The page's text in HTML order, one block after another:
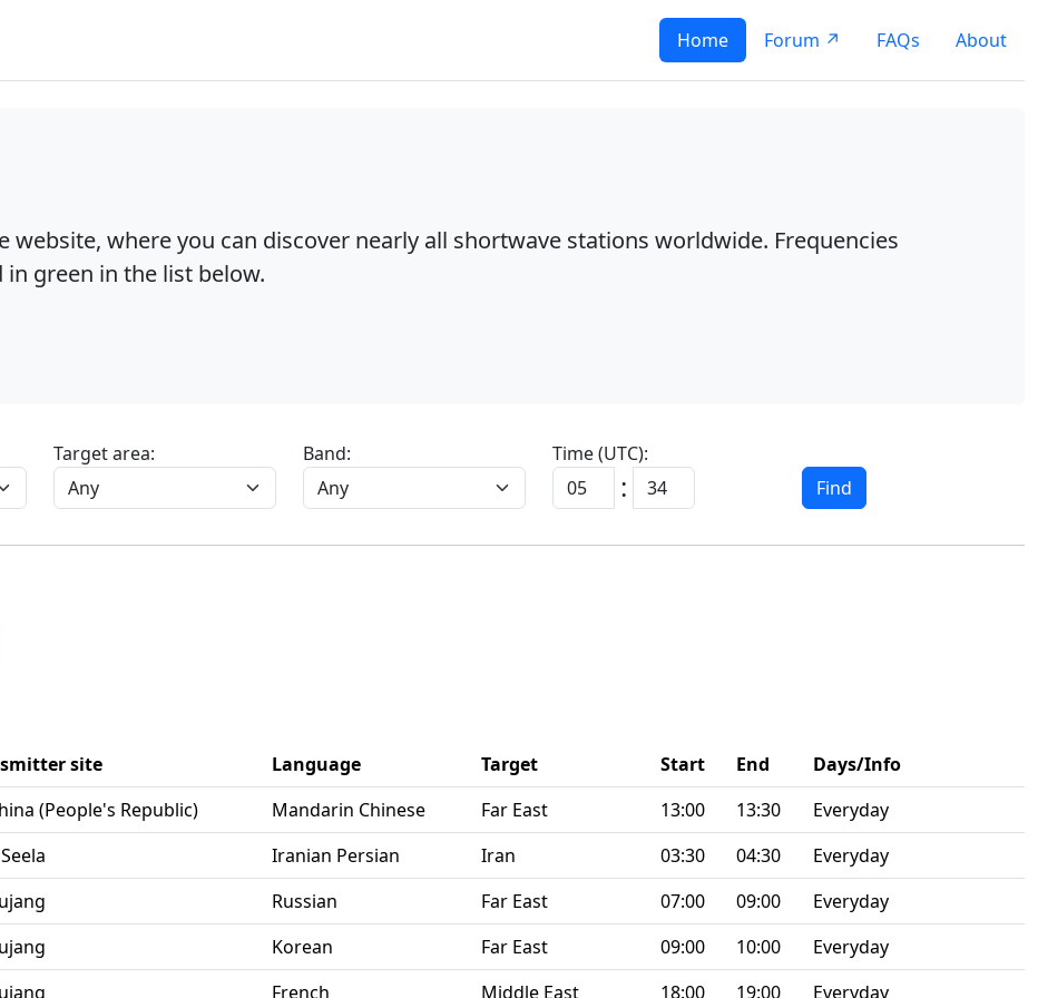
Home Forum ↗ FAQs About
website, where you can discover nearly all shortwave stations worldwide. Frequencies
green in the list below.
Target area: Band: Time (UTC):
: Find
site Language Target Start End
Days/Info
(People's Republic) Mandarin Chinese Far East 13:00 13:30
Everyday
Iranian Persian Iran 03:30 04:30
Everyday
Russian Far East 07:00 09:00
Everyday
Korean Far East 09:00 10:00
Everyday
French Middle East 18:00 19:00 Everyday